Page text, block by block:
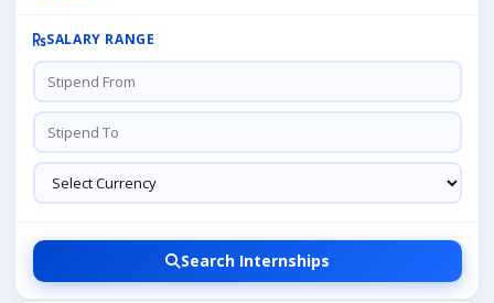
SALARY RANGE
Search Internships